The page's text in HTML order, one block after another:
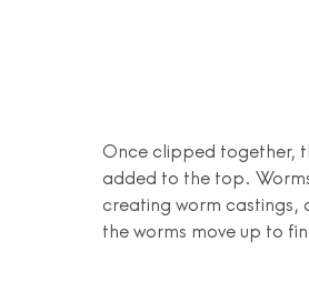
Once clipped together,
added to the top.
creating worm
the worms move up to